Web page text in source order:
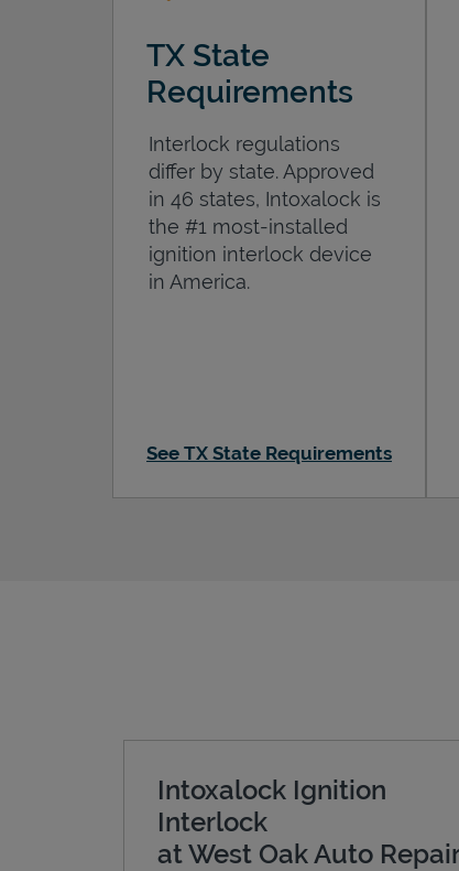
TX State
Requirements
Interlock regulations
differ by state. Approved
in 46 states, Intoxalock is
the #1 most-installed
ignition interlock device
in America.
See TX State Requirements
Intoxalock Ignition
Interlock
at West Oak Auto